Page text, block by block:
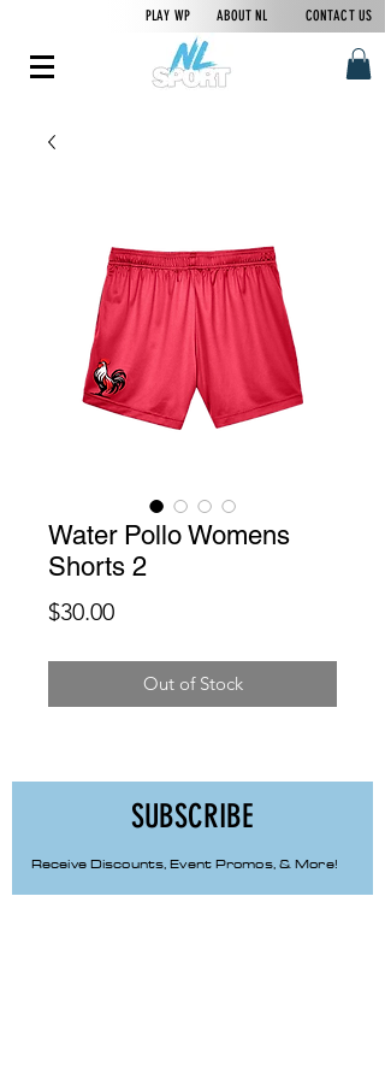
PLAY WPABOUT NL CONTACT US
Water Pollo Womens
Shorts 2
$30.00Price
Out of Stock
SUBSCRIBE
Receive Discounts, Event Promos, & More!